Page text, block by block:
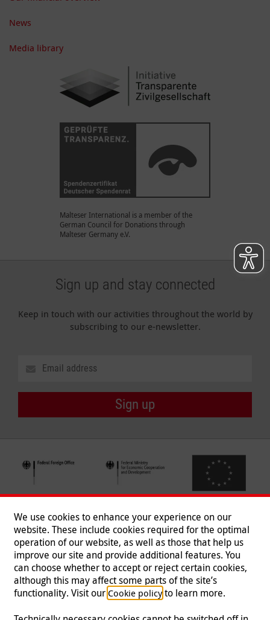
News
Media library
Malteser International is a member of the
German Council for Donations through
Malteser Germany e.V.
Sign up and stay connected
Keep in touch with our activities throughout the world by
subscribing to our e-newsletter.
Sign up
Follow us
We use cookies to enhance your experience on our
website. These include cookies required for the optimal
operation of our website, as well as those that help us
improve our site and provide additional features. You
can choose whether to accept or reject certain cookies,
although this may affect some parts of the site’s
functionality. Visit our Cookie policyto learn more.